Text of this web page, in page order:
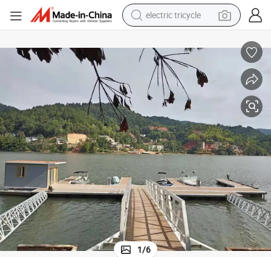
electric tricycle
alloy wheel
man watch
racing motorcycle
container house
reagent
powder
1/6